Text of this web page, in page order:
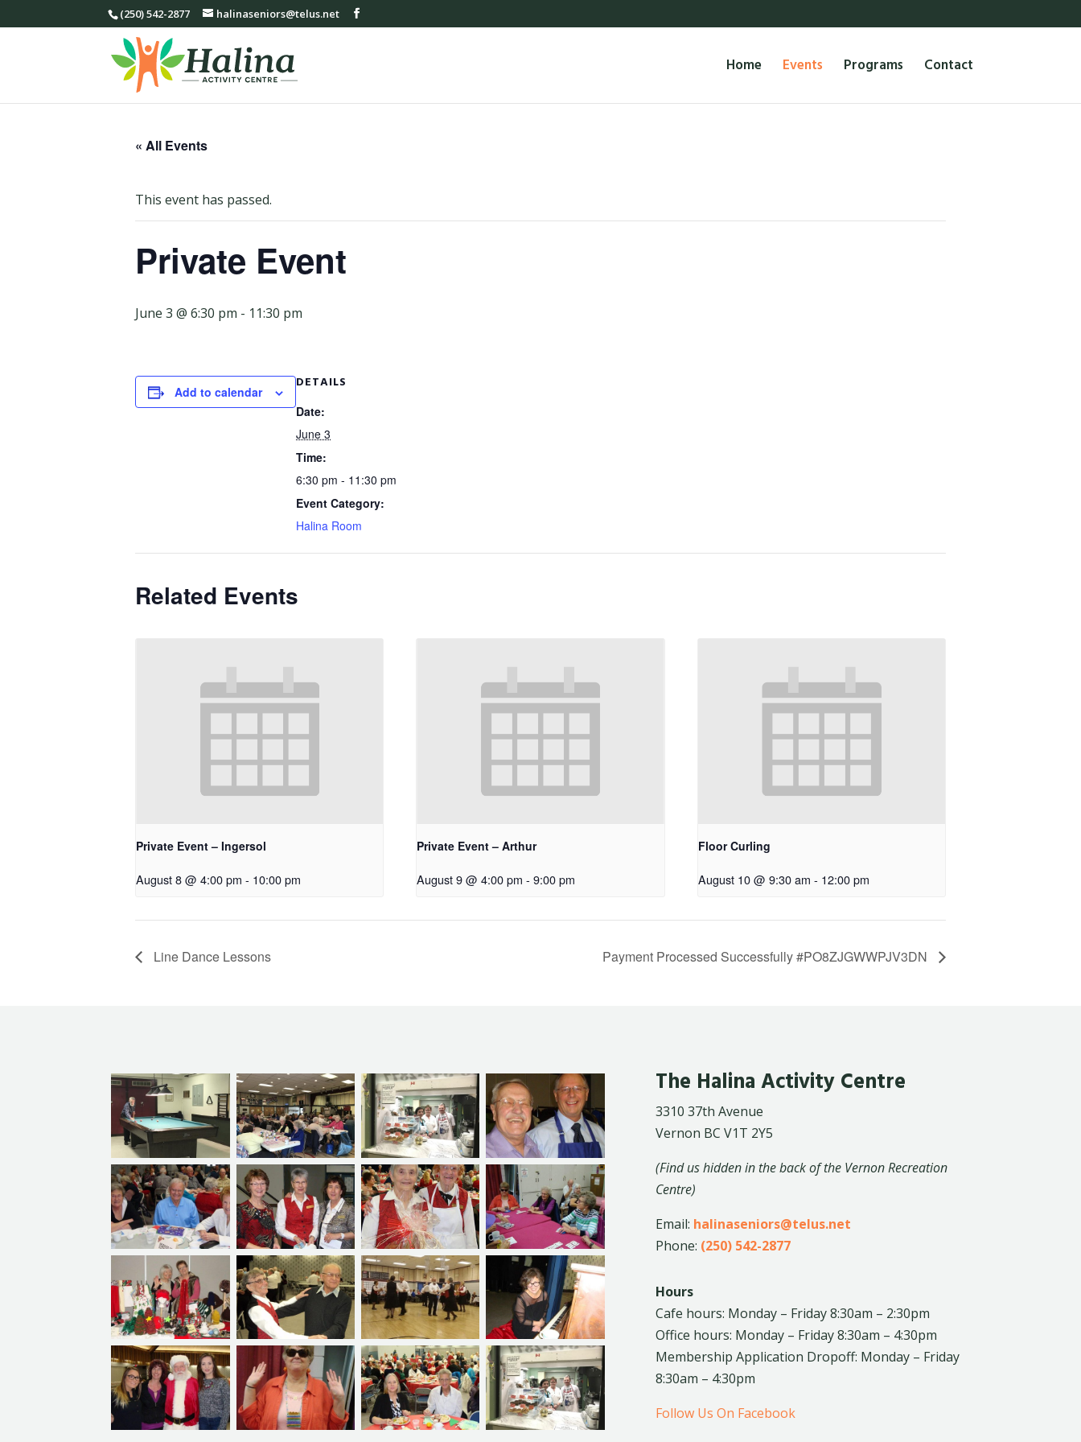
(250) 542-2877 halinaseniors@telus.net
Home Events Programs Contact
« All Events
This event has passed.
Private Event
June 3 @ 6:30 pm - 11:30 pm
Add to calendar
DETAILS
Date:
June 3
Time:
6:30 pm - 11:30 pm
Event Category:
Halina Room
Related Events
Private Event – Ingersol
August 8 @ 4:00 pm - 10:00 pm
Private Event – Arthur
August 9 @ 4:00 pm - 9:00 pm
Floor Curling
August 10 @ 9:30 am - 12:00 pm
Line Dance Lessons Payment Processed Successfully #PO8ZJGWWPJV3DN
The Halina Activity Centre
3310 37th Avenue
Vernon BC V1T 2Y5
(Find us hidden in the back of the Vernon Recreation
Centre)
Email: halinaseniors@telus.net
Phone: (250) 542-2877
Hours
Cafe hours: Monday – Friday 8:30am – 2:30pm
Office hours: Monday – Friday 8:30am – 4:30pm
Membership Application Dropoff: Monday – Friday
8:30am – 4:30pm
Follow Us On Facebook